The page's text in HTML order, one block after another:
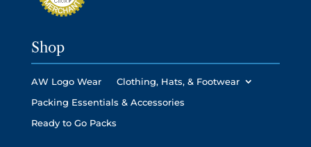
Shop
AW Logo Wear
Clothing, Hats, & Footwear
Packing Essentials & Accessories
Ready to Go Packs